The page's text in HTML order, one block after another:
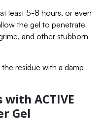
least 5-8 hours, or even
the gel to penetrate
and other stubborn
residue with a damp
ACTIVE
Gel